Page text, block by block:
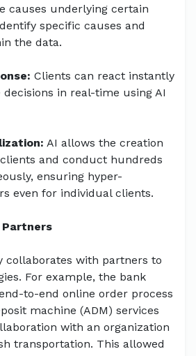
causes underlying certain
specific causes and
the data.
Clients can react instantly
in real-time using AI
AI allows the creation
and conduct hundreds
ensuring hyper-
even for individual clients.
collaborates with partners to
For example, the bank
to-end online order process
machine (ADM) services
with an organization
transportation. This allowed